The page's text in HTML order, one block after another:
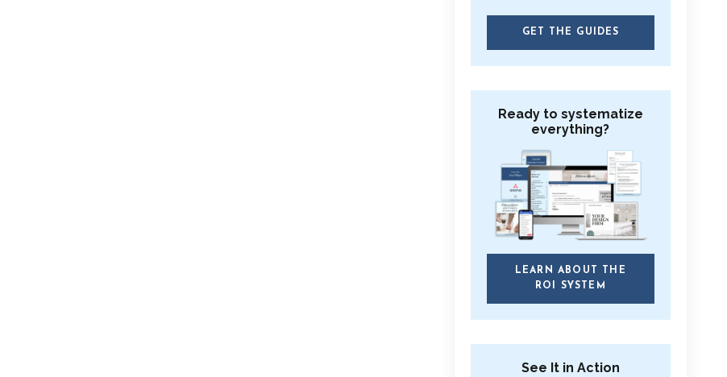
GET THE GUIDES
Ready to systematize
everything?
LEARN ABOUT THE
ROI SYSTEM
See It in Action